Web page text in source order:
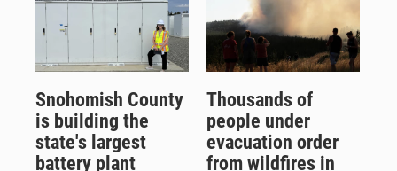
Snohomish County
is building the
state's largest
battery plant
Thousands of
people under
evacuation order
from wildfires in